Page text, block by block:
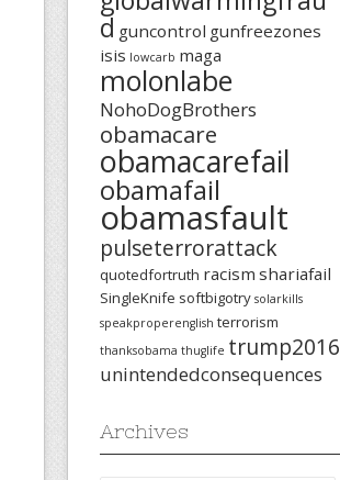
d guncontrol gunfreezones
isis lowcarb maga
molonlabe
NohoDogBrothers
obamacare
obamacarefail
obamafail
obamasfault
pulseterrorattack
quotedfortruth racism shariafail
SingleKnife softbigotry solarkills
speakproperenglish terrorism
thanksobama thuglife trump2016
unintendedconsequences
Archives